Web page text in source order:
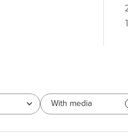
1
With media